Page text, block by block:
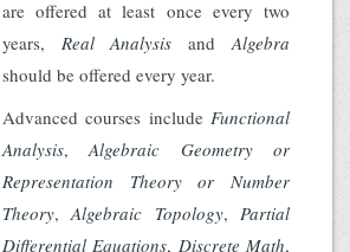
are offered at least once every two
years, Real Analysis andAlgebra
should be offered every year.
Advanced courses include Functional
Analysis,Algebraic Geometry or
Representation Theory or Number
Theory,Algebraic Topology, Partial
Differential Equations, Discrete Math,